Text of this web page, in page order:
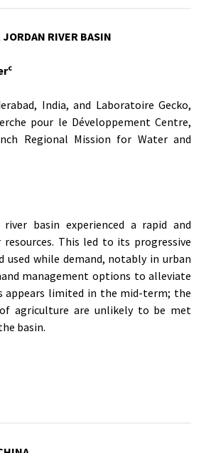
RIVER BASIN
c
India, and Laboratoire Gecko,
pour le Développement Centre,
Regional Mission for Water and
basin experienced a rapid and
This led to its progressive
while demand, notably in urban
management options to alleviate
limited in the mid-term; the
agriculture are unlikely to be met
basin.